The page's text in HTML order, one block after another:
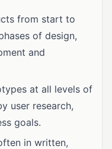
from start to
of design,
and
at all levels of
user research,
goals.
in written,